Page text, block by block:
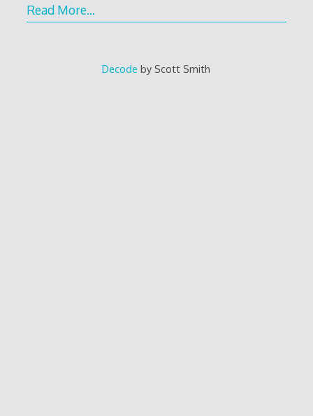
Read More…
Decode by Scott Smith